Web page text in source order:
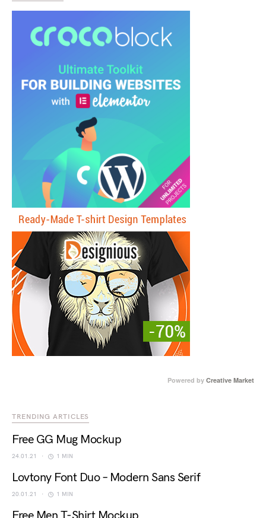
Powered by Creative Market
TRENDING ARTICLES
Free GG Mug Mockup
24.01.21 1 MIN
Lovtony Font Duo – Modern Sans Serif
20.01.21 1 MIN